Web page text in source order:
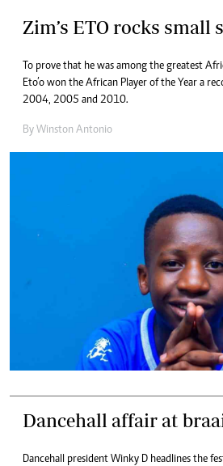
Zim’s ETO rocks small
To prove that he was among the greatest
Eto’o won the African Player of the Year a
2004, 2005 and 2010.
By Winston Antonio
Dancehall affair at
Dancehall president Winky D headlines the